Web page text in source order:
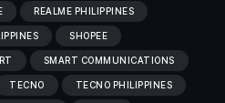
REALME PHILIPPINES
SHOPEE
SMART COMMUNICATIONS
TECNO TECNO PHILIPPINES